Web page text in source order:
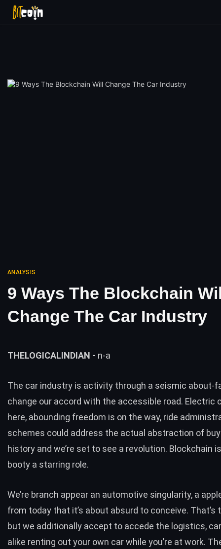
ANALYSIS
9 Ways The Blockchain
Change The Car Industry
THELOGICALINDIAN - n-a
The car industry is activity through a seismic about-
change our accord with the accessible road. Electric
here, abounding freedom is on the way, ride
schemes could address the actual abstraction of
history and we’re set to see a revolution. Blockchain
booty a starring role.
We’re branch appear an automotive singularity, a
from today that it’s about absurd to conceive. That’s
but we additionally accept to accede the logistics,
alike renting out your own car while you’re at work.